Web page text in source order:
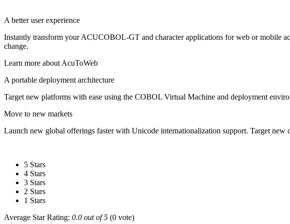
A better user experience
Instantly transform your ACUCOBOL-GT and character applications for web or mobile
change.
Learn more about AcuToWeb
A portable deployment architecture
Target new platforms with ease using the COBOL Virtual Machine and deployment
Move to new markets
Launch new global offerings faster with Unicode internationalization support. Target new
5 Stars
4 Stars
3 Stars
2 Stars
1 Stars
Average Star Rating: 0.0 out of 5 (0 vote)